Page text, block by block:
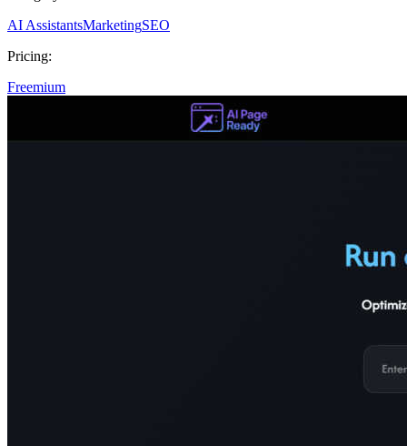
AI AssistantsMarketingSEO
Pricing:
Freemium